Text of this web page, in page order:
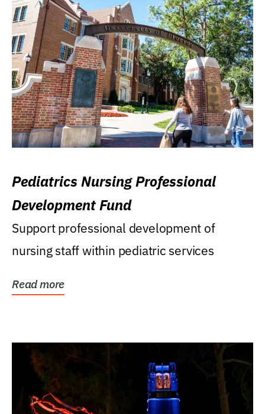
Pediatrics Nursing Professional
Development Fund
Support professional development of
nursing staff within pediatric services
Read more